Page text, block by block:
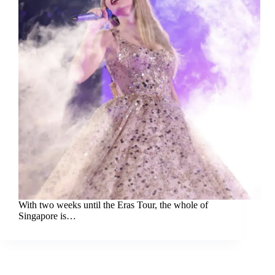
With two weeks until the Eras Tour, the whole of
Singapore is…